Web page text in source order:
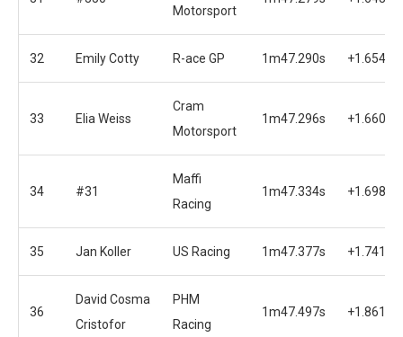
Motorsport
32 Emily Cotty R-ace GP 1m47.290s +1.654s
33 Elia Weiss
Cram
Motorsport
1m47.296s +1.660s
34 #31
Maffi
Racing
1m47.334s +1.698s
35 Jan Koller US Racing 1m47.377s +1.741s
36
David Cosma
Cristofor
PHM
Racing
1m47.497s +1.861s